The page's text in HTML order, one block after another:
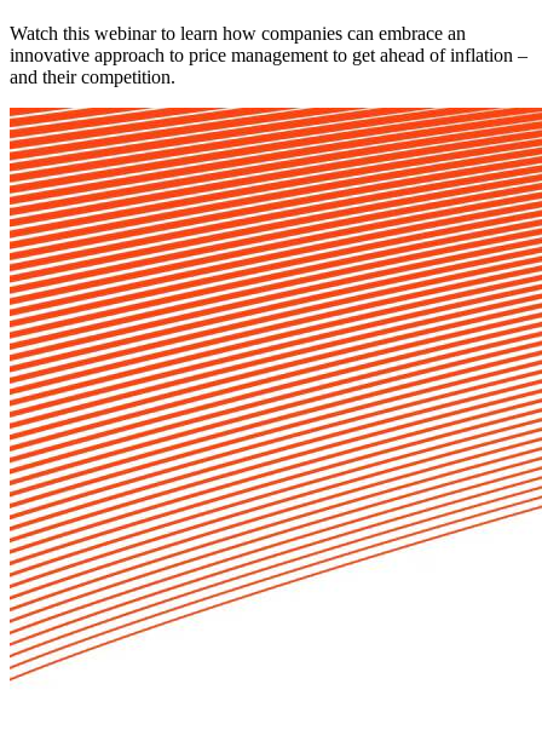
Watch this webinar to learn how companies can embrace an
innovative approach to price management to get ahead of inflation –
and their competition.